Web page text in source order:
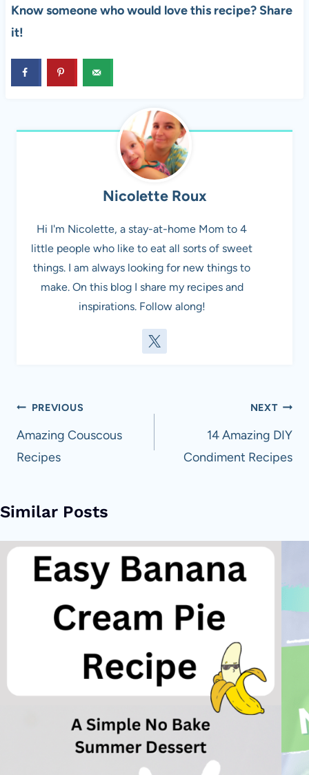
Know someone who would love this recipe? Share
it!
Nicolette Roux
Hi I'm Nicolette, a stay-at-home Mom to 4
little people who like to eat all sorts of sweet
things. I am always looking for new things to
make. On this blog I share my recipes and
inspirations. Follow along!
Post
navigation
PREVIOUS
Amazing Couscous
Recipes
NEXT
14 Amazing DIY
Condiment Recipes
Similar Posts